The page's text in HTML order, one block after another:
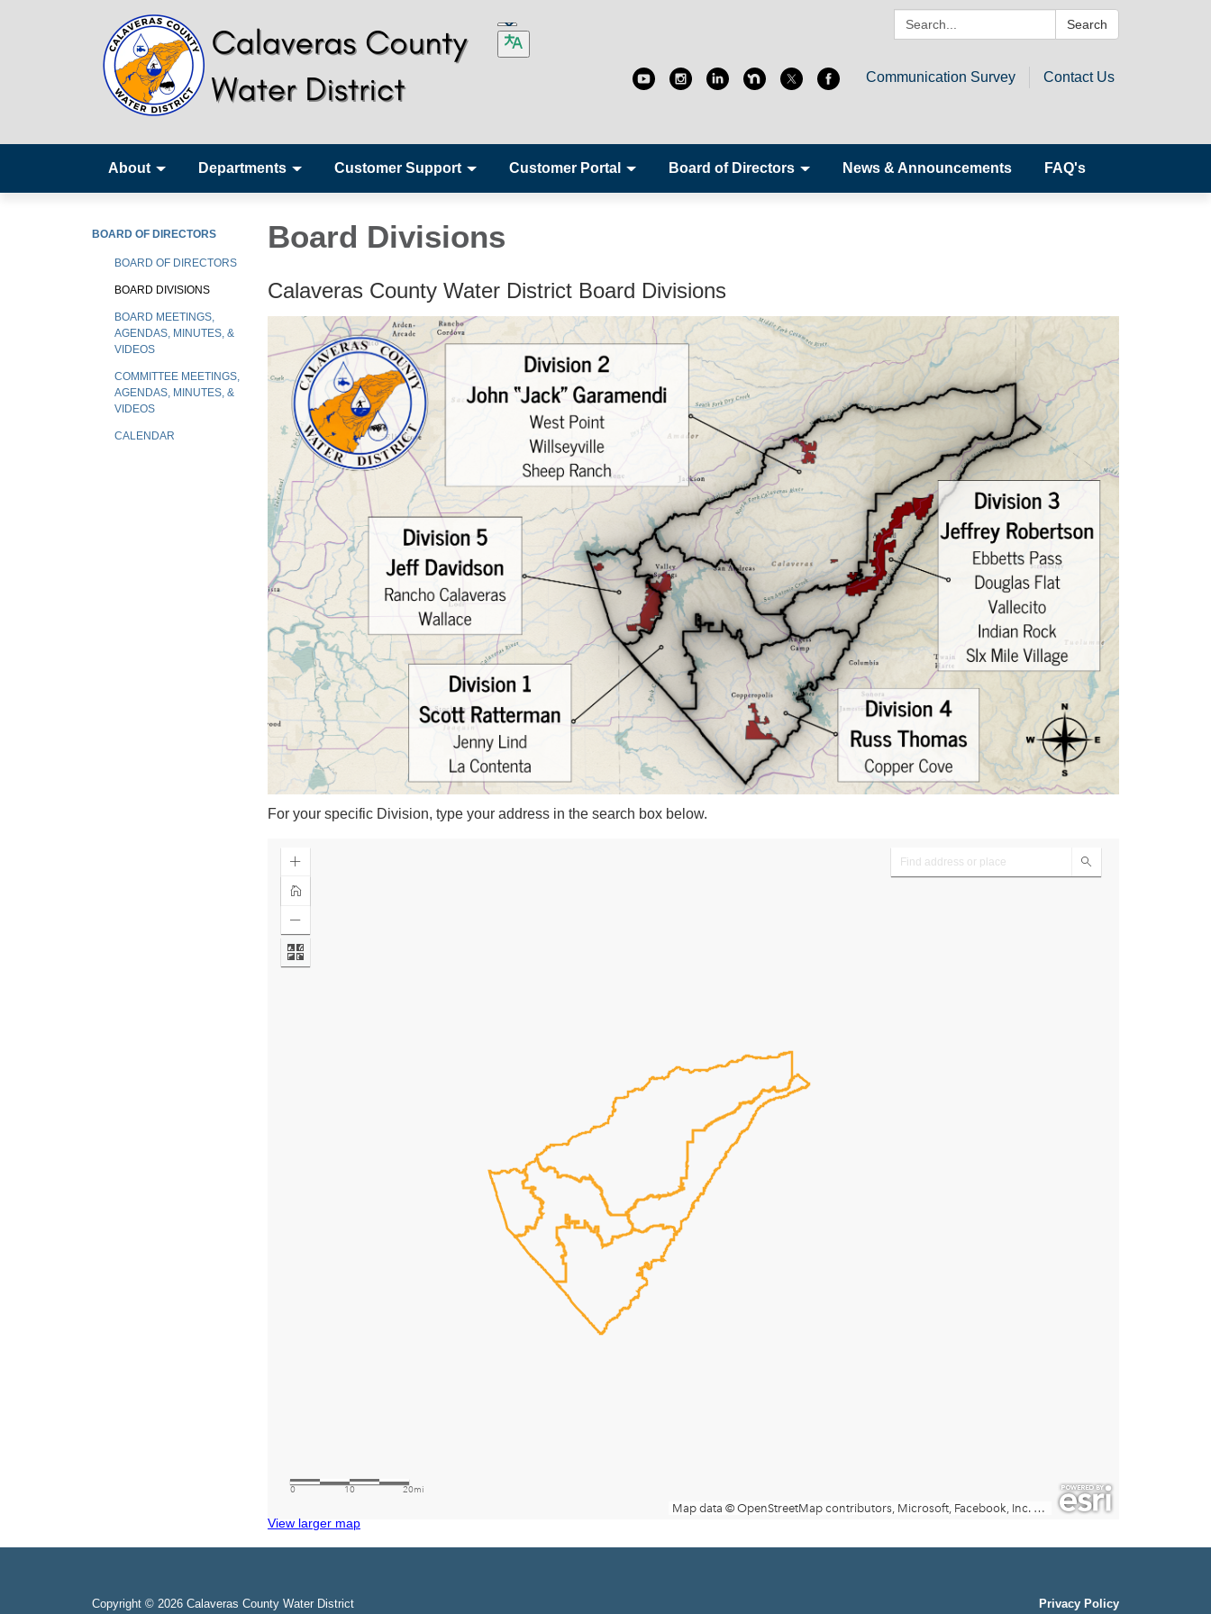
Search: Search
Communication Survey Contact Us
About Departments Customer Support Customer Portal Board of Directors News & Announcements FAQ's
BOARD OF DIRECTORS
BOARD OF DIRECTORS
BOARD DIVISIONS
BOARD MEETINGS,
AGENDAS, MINUTES, &
VIDEOS
COMMITTEE MEETINGS,
AGENDAS, MINUTES, &
VIDEOS
CALENDAR
Board Divisions
Calaveras County Water District Board Divisions
For your specific Division, type your address in the search box below.
View larger map
Copyright © 2026 Calaveras County Water District Privacy Policy